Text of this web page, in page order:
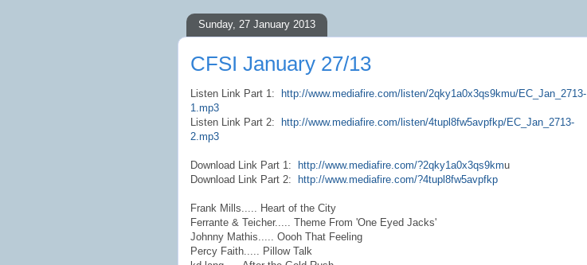
Sunday, 27 January 2013
CFSI January 27/13
Listen Link Part 1: http://www.mediafire.com/listen/2qky1a0x3qs9kmu/EC_Jan_2713-
1.mp3
Listen Link Part 2: http://www.mediafire.com/listen/4tupl8fw5avpfkp/EC_Jan_2713-
2.mp3
Download Link Part 1: http://www.mediafire.com/?2qky1a0x3qs9kmu
Download Link Part 2: http://www.mediafire.com/?4tupl8fw5avpfkp
Frank Mills..... Heart of the City
Ferrante & Teicher..... Theme From 'One Eyed Jacks'
Johnny Mathis..... Oooh That Feeling
Percy Faith..... Pillow Talk